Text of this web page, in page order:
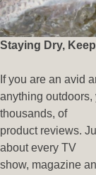
Staying Dry,
If you are an avid
anything outdoors,
thousands, of
product reviews.
about every TV
show, magazine